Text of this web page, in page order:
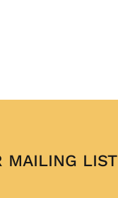
MAILING LIST